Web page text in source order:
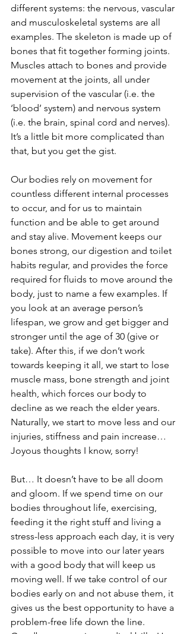
different systems: the nervous, vascular
and musculoskeletal systems are all
examples. The skeleton is made up of
bones that fit together forming joints.
Muscles attach to bones and provide
movement at the joints, all under
supervision of the vascular (i.e. the
‘blood’ system) and nervous system
(i.e. the brain, spinal cord and nerves).
It’s a little bit more complicated than
that, but you get the gist.
Our bodies rely on movement for
countless different internal processes
to occur, and for us to maintain
function and be able to get around
and stay alive. Movement keeps our
bones strong, our digestion and toilet
habits regular, and provides the force
required for fluids to move around the
body, just to name a few examples. If
you look at an average person’s
lifespan, we grow and get bigger and
stronger until the age of 30 (give or
take). After this, if we don’t work
towards keeping it all, we start to lose
muscle mass, bone strength and joint
health, which forces our body to
decline as we reach the elder years.
Naturally, we start to move less and our
injuries, stiffness and pain increase…
Joyous thoughts I know, sorry!
But… It doesn’t have to be all doom
and gloom. If we spend time on our
bodies throughout life, exercising,
feeding it the right stuff and living a
stress-less approach each day, it is very
possible to move into our later years
with a good body that will keep us
moving well. If we take control of our
bodies early on and not abuse them, it
gives us the best opportunity to have a
problem-free life down the line.